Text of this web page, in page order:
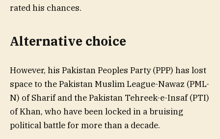
rated his chances.
Alternative choice
However, his Pakistan Peoples Party (PPP) has lost
space to the Pakistan Muslim League-Nawaz (PML-
N) of Sharif and the Pakistan Tehreek-e-Insaf (PTI)
of Khan, who have been locked in a bruising
political battle for more than a decade.